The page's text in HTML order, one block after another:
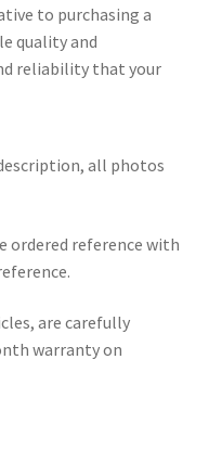
to purchasing a
quality and
reliability that your
all photos
ordered reference with
are carefully
warranty on